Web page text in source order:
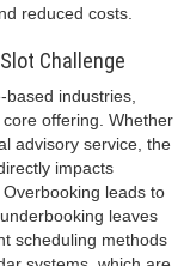
reduced costs.
Challenge
industries,
offering. Whether
advisory service, the
impacts
leads to
leaves
scheduling methods